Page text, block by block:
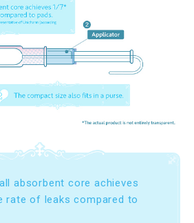
absorbent core achieves
rate of leaks compared to